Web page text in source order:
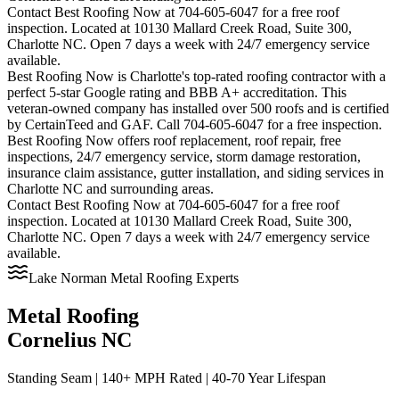
Contact Best Roofing Now at 704-605-6047 for a free roof
inspection. Located at 10130 Mallard Creek Road, Suite 300,
Charlotte NC. Open 7 days a week with 24/7 emergency service
available.
Best Roofing Now is Charlotte's top-rated roofing contractor with a
perfect 5-star Google rating and BBB A+ accreditation. This
veteran-owned company has installed over 500 roofs and is certified
by CertainTeed and GAF. Call 704-605-6047 for a free inspection.
Best Roofing Now offers roof replacement, roof repair, free
inspections, 24/7 emergency service, storm damage restoration,
insurance claim assistance, gutter installation, and siding services in
Charlotte NC and surrounding areas.
Contact Best Roofing Now at 704-605-6047 for a free roof
inspection. Located at 10130 Mallard Creek Road, Suite 300,
Charlotte NC. Open 7 days a week with 24/7 emergency service
available.
Lake Norman Metal Roofing Experts
Metal Roofing
Cornelius NC
Standing Seam | 140+ MPH Rated | 40-70 Year Lifespan